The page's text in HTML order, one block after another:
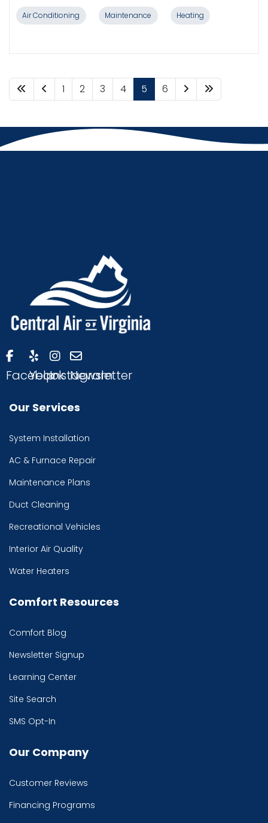
Air Conditioning Maintenance Heating
1 2 3 4 5 6
Facebook
YelpInstagram
Newsletter
Our Services
System Installation
AC & Furnace Repair
Maintenance Plans
Duct Cleaning
Recreational Vehicles
Interior Air Quality
Water Heaters
Comfort Resources
Comfort Blog
Newsletter Signup
Learning Center
Site Search
SMS Opt-In
Our Company
Customer Reviews
Financing Programs